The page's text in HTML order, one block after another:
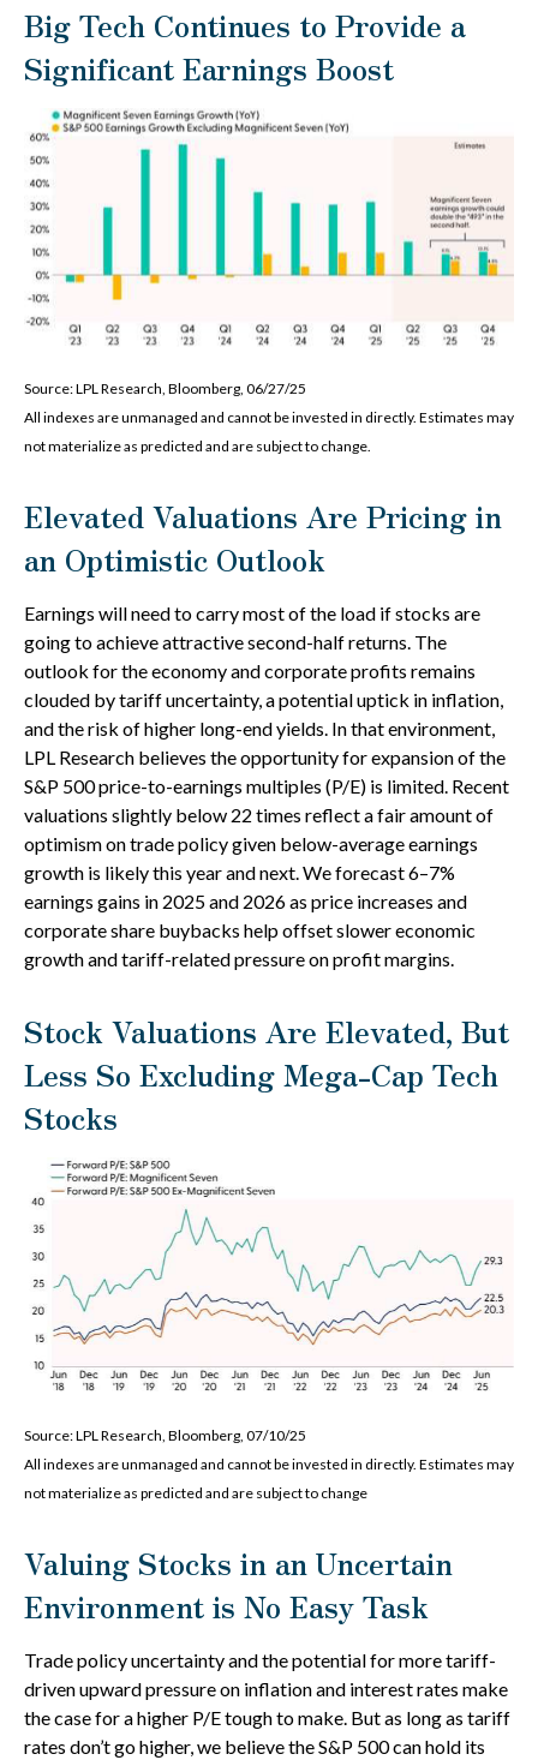
Big Tech Continues to Provide a
Significant Earnings Boost
Source: LPL Research, Bloomberg, 06/27/25
All indexes are unmanaged and cannot be invested in directly. Estimates may
not materialize as predicted and are subject to change.
Elevated Valuations Are Pricing in
an Optimistic Outlook
Earnings will need to carry most of the load if stocks are
going to achieve attractive second-half returns. The
outlook for the economy and corporate profits remains
clouded by tariff uncertainty, a potential uptick in inflation,
and the risk of higher long-end yields. In that environment,
LPL Research believes the opportunity for expansion of the
S&P 500 price-to-earnings multiples (P/E) is limited. Recent
valuations slightly below 22 times reflect a fair amount of
optimism on trade policy given below-average earnings
growth is likely this year and next. We forecast 6–7%
earnings gains in 2025 and 2026 as price increases and
corporate share buybacks help offset slower economic
growth and tariff-related pressure on profit margins.
Stock Valuations Are Elevated, But
Less So Excluding Mega-Cap Tech
Stocks
Source: LPL Research, Bloomberg, 07/10/25
All indexes are unmanaged and cannot be invested in directly. Estimates may
not materialize as predicted and are subject to change
Valuing Stocks in an Uncertain
Environment is No Easy Task
Trade policy uncertainty and the potential for more tariff-
driven upward pressure on inflation and interest rates make
the case for a higher P/E tough to make. But as long as tariff
rates don’t go higher, we believe the S&P 500 can hold its